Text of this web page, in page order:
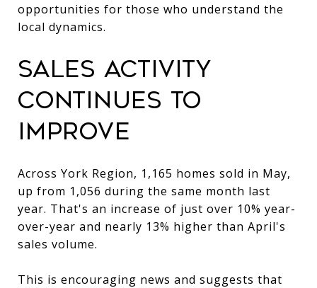
opportunities for those who understand the
local dynamics.
Sales Activity
Continues to
Improve
Across York Region, 1,165 homes sold in May,
up from 1,056 during the same month last
year. That's an increase of just over 10% year-
over-year and nearly 13% higher than April's
sales volume.
This is encouraging news and suggests that